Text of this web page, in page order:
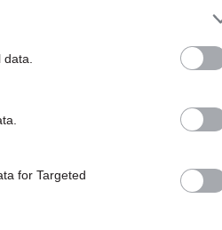
for Targeted
participated in the
91% voting to take action